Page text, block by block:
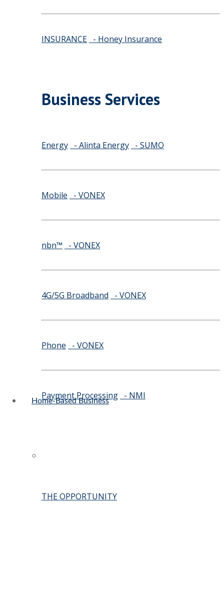
INSURANCE - Honey Insurance
Business Services
Energy - Alinta Energy - SUMO
Mobile - VONEX
nbn™ - VONEX
4G/5G Broadband - VONEX
Phone - VONEX
Payment Processing - NMI
Home-Based Business
THE OPPORTUNITY